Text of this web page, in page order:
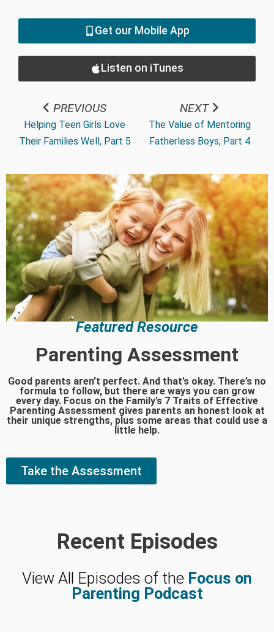
Get our Mobile App
Listen on iTunes
PREVIOUS
Helping Teen Girls Love
Their Families Well, Part 5
NEXT
The Value of Mentoring
Fatherless Boys, Part 4
Featured Resource
Parenting Assessment
Good parents aren’t perfect. And that’s okay. There’s no
formula to follow, but there are ways you can grow
every day. Focus on the Family’s 7 Traits of Effective
Parenting Assessment gives parents an honest look at
their unique strengths, plus some areas that could use a
little help.
Take the Assessment
Recent Episodes
View All Episodes of the Focus on
Parenting Podcast